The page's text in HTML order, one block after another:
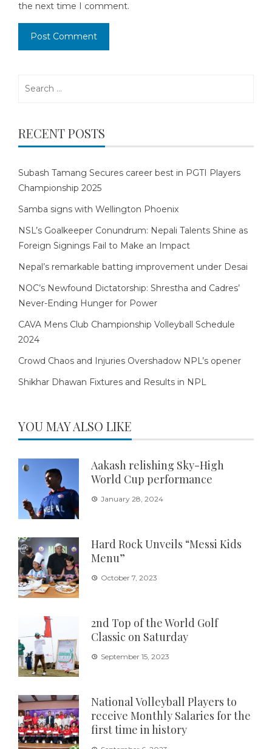
the next time I comment.
RECENT POSTS
Subash Tamang Secures career best in PGTI Players
Championship 2025
Samba signs with Wellington Phoenix
NSL’s Goalkeeper Conundrum: Nepali Talents Shine as
Foreign Signings Fail to Make an Impact
Nepal’s remarkable batting improvement under Desai
NOC’s Newfound Dictatorship: Shrestha and Cadres’
Never-Ending Hunger for Power
CAVA Mens Club Championship Volleyball Schedule
2024
Crowd Chaos and Injuries Overshadow NPL’s opener
Shikhar Dhawan Fixtures and Results in NPL
YOU MAY ALSO LIKE
Aakash relishing Sky-High
World Cup performance
January 28, 2024
Hard Rock Unveils “Messi Kids
Menu”
October 7, 2023
2nd Top of the World Golf
Classic on Saturday
September 15, 2023
National Volleyball Players to
receive Monthly Salaries for the
first time in history